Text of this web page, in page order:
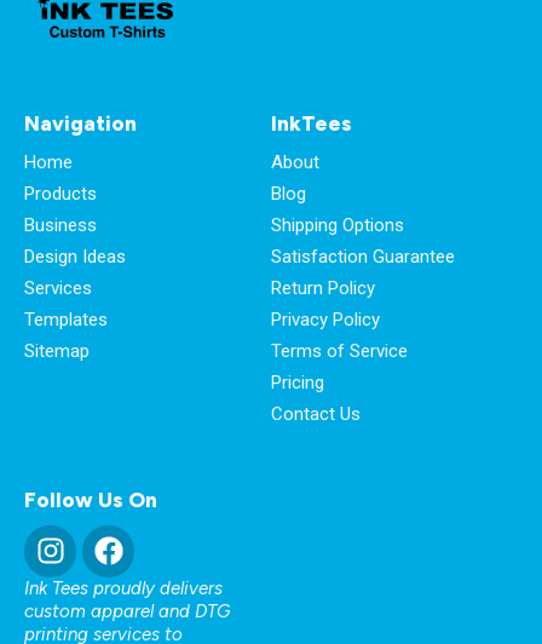
Navigation
Home
Products
Business
Design Ideas
Services
Templates
Sitemap
InkTees
About
Blog
Shipping Options
Satisfaction Guarantee
Return Policy
Privacy Policy
Terms of Service
Pricing
Contact Us
Follow Us On
Ink Tees proudly delivers
custom apparel and DTG
printing services to